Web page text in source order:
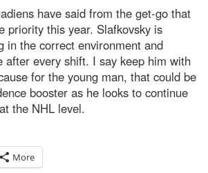
have said from the get-go that
priority this year. Slafkovsky is
in the correct environment and
after every shift. I say keep him with
for the young man, that could be
booster as he looks to continue
the NHL level.
More